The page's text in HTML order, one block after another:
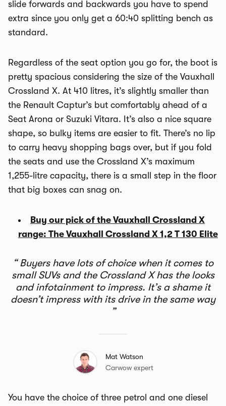
slide forwards and backwards you have to spend
extra since you only get a 60:40 splitting bench as
standard.
Regardless of the seat option you go for, the boot is
pretty spacious considering the size of the Vauxhall
Crossland X. At 410 litres, it’s slightly smaller than
the Renault Captur’s but comfortably ahead of a
Seat Arona or Suzuki Vitara. It’s also a nice square
shape, so bulky items are easier to fit. There’s no lip
to carry heavy shopping bags over, but if you fold
the seats and use the Crossland X’s maximum
1,255-litre capacity, there is a small step in the floor
that big boxes can snag on.
Buy our pick of the Vauxhall Crossland X
range: The Vauxhall Crossland X 1,2 T 130 Elite
Buyers have lots of choice when it comes to
small SUVs and the Crossland X has the looks
and infotainment to impress. It’s a shame it
doesn’t impress with its drive in the same way
Mat Watson
Carwow expert
You have the choice of three petrol and one diesel